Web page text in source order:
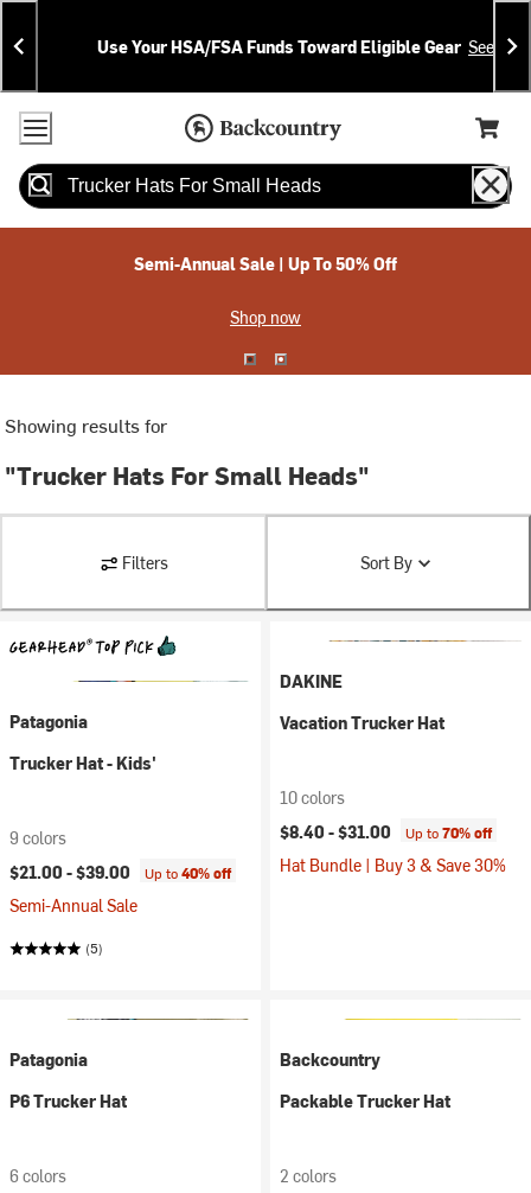
Skip
To
Content
Skip
To
Search
Announcements
Use Your HSA/FSA Funds Toward Eligible Gear See
Accessibility Policy
Home Page
Cart,
Search
Semi-Annual Sale | Up To 50% Off
Shop now
Showing results for
"Trucker Hats For Small Heads"
Filters Sort By
Patagonia
Trucker Hat - Kids'
9 colors
$21.00 -$39.00 Up to40% off
Semi-Annual Sale
(5)
DAKINE
Vacation Trucker Hat
10 colors
$8.40 -$31.00 Up to70% off
Hat Bundle | Buy 3 & Save 30%
Patagonia
P6 Trucker Hat
6 colors
Backcountry
Packable Trucker Hat
2 colors